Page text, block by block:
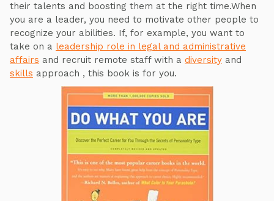
their talents and boosting them at the right time.When
you are a leader, you need to motivate other people to
recognize your abilities. If, for example, you want to
take on a leadership role in legal and administrative
affairs and recruit remote staff with a diversity and
skills approach , this book is for you.